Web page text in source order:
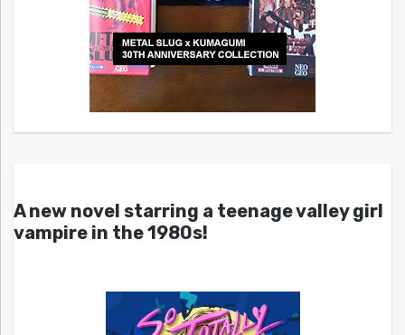
A new novel starring a teenage valley girl
vampire in the 1980s!